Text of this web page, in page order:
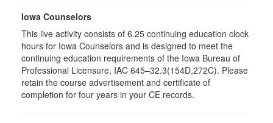
Iowa Counselors
This live activity consists of 6.25 continuing education clock
hours for Iowa Counselors and is designed to meet the
continuing education requirements of the Iowa Bureau of
Professional Licensure, IAC 645–32.3(154D,272C). Please
retain the course advertisement and certificate of
completion for four years in your CE records.